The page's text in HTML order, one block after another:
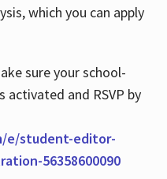
which you can apply
sure your school-
activated and RSVP by
e/student-editor-
56358600090